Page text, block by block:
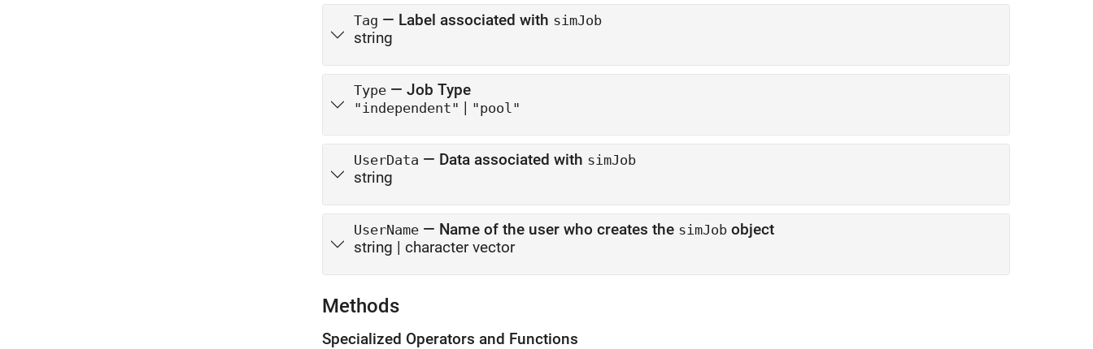
Tag — Label associated with simJob
string
Type — Job Type
"independent" | "pool"
UserData — Data associated with simJob
string
UserName — Name of the user who creates the simJob object
string | character vector
Methods
Specialized Operators and Functions